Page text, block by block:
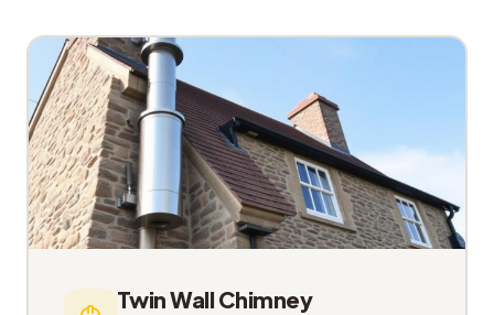
Twin Wall Chimney